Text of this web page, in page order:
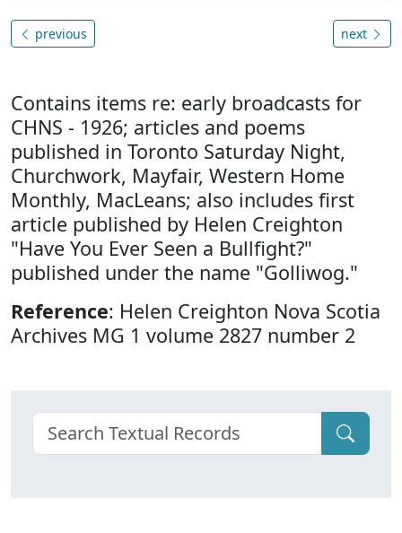
previous next
Contains items re: early broadcasts for
CHNS - 1926; articles and poems
published in Toronto Saturday Night,
Churchwork, Mayfair, Western Home
Monthly, MacLeans; also includes first
article published by Helen Creighton
"Have You Ever Seen a Bullfight?"
published under the name "Golliwog."
Reference: Helen Creighton Nova Scotia
Archives MG 1 volume 2827 number 2